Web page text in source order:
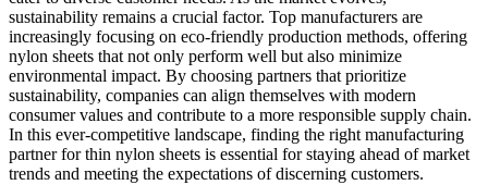
sustainability remains a crucial factor. Top manufacturers are
increasingly focusing on eco-friendly production methods, offering
nylon sheets that not only perform well but also minimize
environmental impact. By choosing partners that prioritize
sustainability, companies can align themselves with modern
consumer values and contribute to a more responsible supply chain.
In this ever-competitive landscape, finding the right manufacturing
partner for thin nylon sheets is essential for staying ahead of market
trends and meeting the expectations of discerning customers.